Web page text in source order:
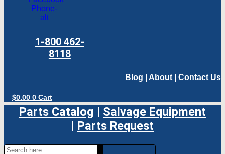
Phone-
alt
1-800 462-
8118
Blog About Contact Us
$0.00 0 Cart
Parts Catalog | Salvage Equipment
| Parts Request